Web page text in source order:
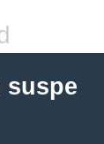
suspe